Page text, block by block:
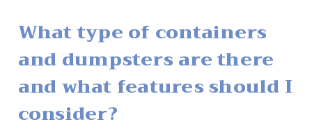
What type of containers
and dumpsters are there
and what features should I
consider?